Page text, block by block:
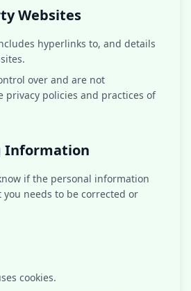
Websites
hyperlinks to, and details
over and are not
privacy policies and practices of
Information
if the personal information
needs to be corrected or
cookies.